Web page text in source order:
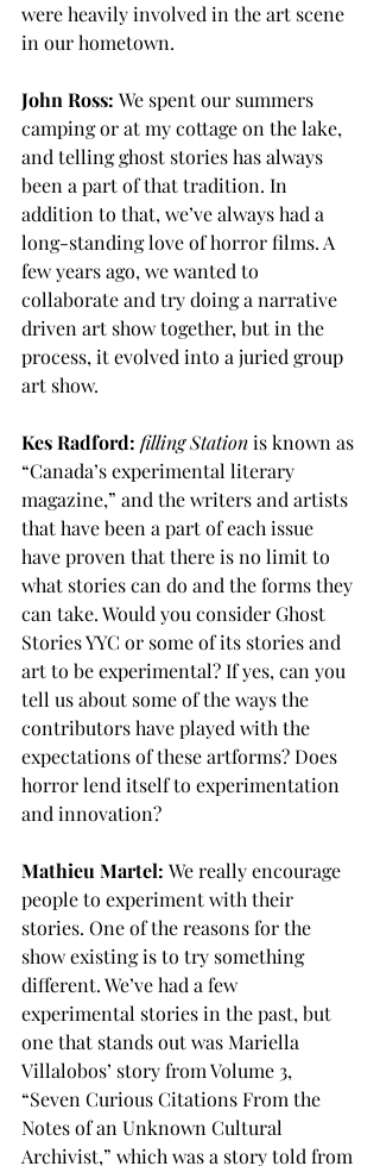
were heavily involved in the art scene
in our hometown.
John Ross: We spent our summers
camping or at my cottage on the lake,
and telling ghost stories has always
been a part of that tradition. In
addition to that, we’ve always had a
long-standing love of horror films. A
few years ago, we wanted to
collaborate and try doing a narrative
driven art show together, but in the
process, it evolved into a juried group
art show.
Kes Radford: fillingStation is known as
“Canada’s experimental literary
magazine,” and the writers and artists
that have been a part of each issue
have proven that there is no limit to
what stories can do and the forms they
can take. Would you consider Ghost
Stories YYC or some of its stories and
art to be experimental? If yes, can you
tell us about some of the ways the
contributors have played with the
expectations of these artforms? Does
horror lend itself to experimentation
and innovation?
Mathieu Martel: We really encourage
people to experiment with their
stories. One of the reasons for the
show existing is to try something
different. We’ve had a few
experimental stories in the past, but
one that stands out was Mariella
Villalobos’ story from Volume 3,
“Seven Curious Citations From the
Notes of an Unknown Cultural
Archivist,” which was a story told from